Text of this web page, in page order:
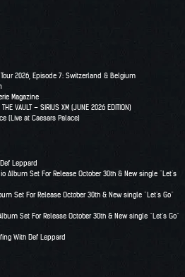
Tour 2026, Episode 7: Switzerland & Belgium
Magazine
THE VAULT – SIRIUS XM (JUNE 2026 EDITION)
(Live at Caesars Palace)
Leppard
Album Set For Release October 30th & New single “Let’s
Set For Release October 30th & New single “Let’s Go”
Set For Release October 30th & New single “Let’s Go”
With Def Leppard